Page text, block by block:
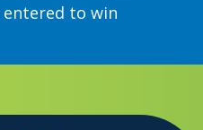
to win